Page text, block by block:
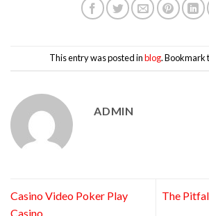
This entry was posted inblog. Bookmark
ADMIN
Casino Video Poker Play
Casino
The